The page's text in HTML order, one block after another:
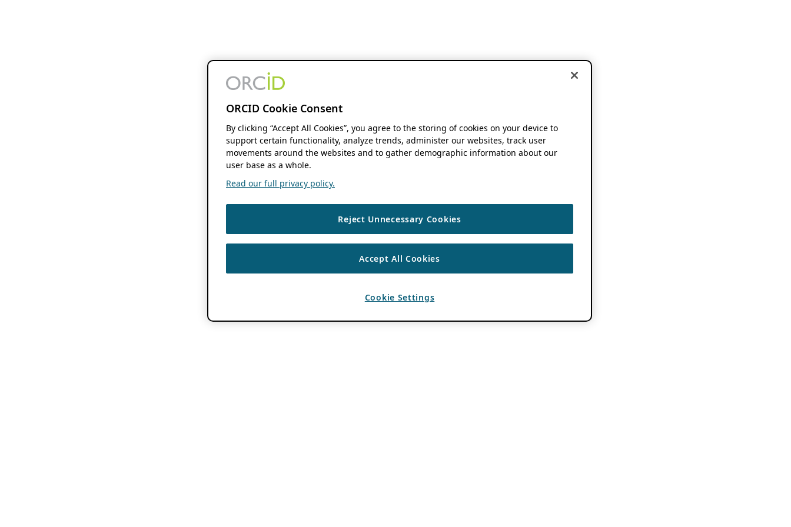
ORCID Cookie Consent
By clicking “Accept All Cookies”, you agree to the storing of cookies on your device to
support certain functionality, analyze trends, administer our websites, track user
movements around the websites and to gather demographic information about our
user base as a whole.
Read our full privacy policy.
Reject Unnecessary Cookies
Accept All Cookies
Cookie Settings